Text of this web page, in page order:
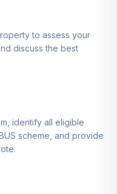
to assess your
discuss the best
identify all eligible
scheme, and provide